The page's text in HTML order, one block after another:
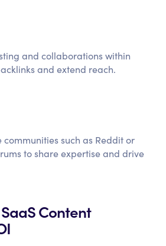
and collaborations within
and extend reach.
such as Reddit or
to share expertise and drive
Content